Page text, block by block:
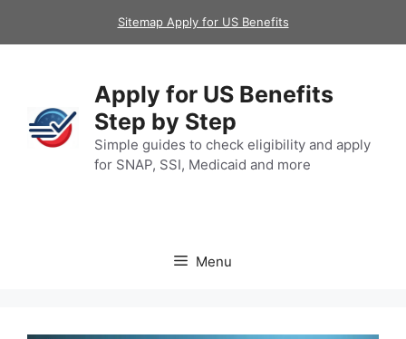
Sitemap Apply for US Benefits
Apply for US Benefits
Step by Step
Simple guides to check eligibility and apply
for SNAP, SSI, Medicaid and more
Menu